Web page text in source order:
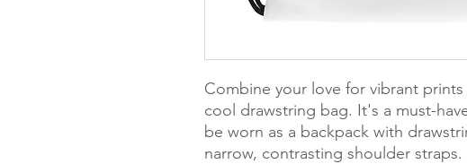
Combine your love for vibrant
cool drawstring bag. It's a must-
be worn as a backpack with
narrow, contrasting shoulder straps.